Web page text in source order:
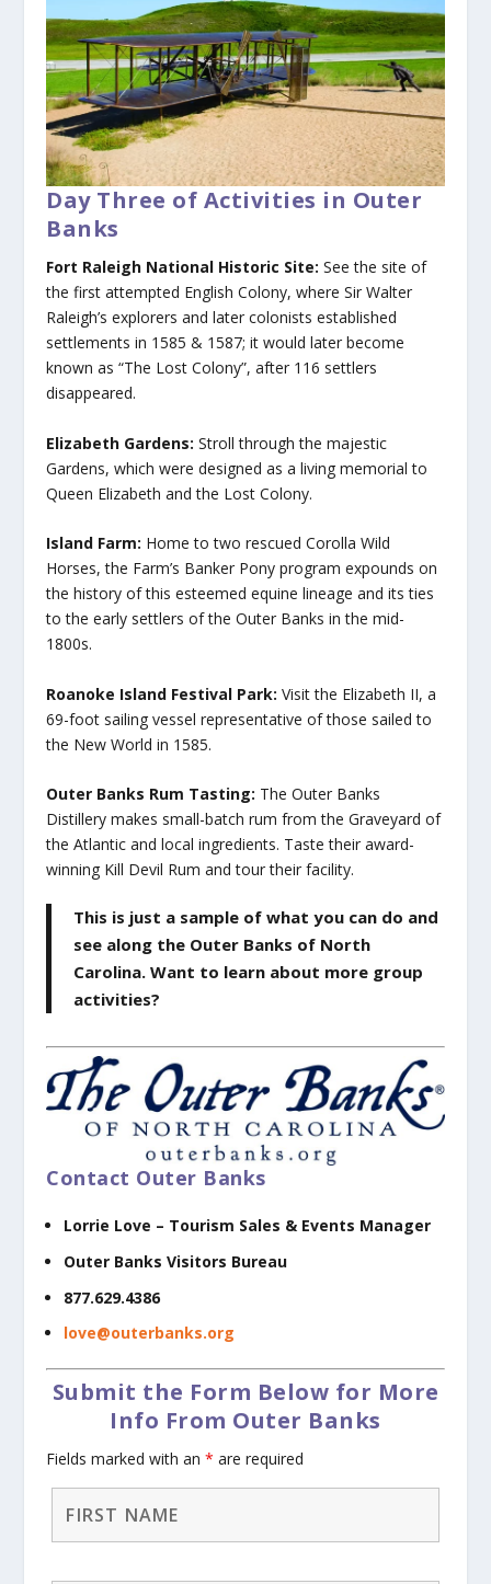
Day Three of Activities in Outer
Banks
Fort Raleigh National Historic Site: See the site of
the first attempted English Colony, where Sir Walter
Raleigh’s explorers and later colonists established
settlements in 1585 & 1587; it would later become
known as “The Lost Colony”, after 116 settlers
disappeared.
Elizabeth Gardens: Stroll through the majestic
Gardens, which were designed as a living memorial to
Queen Elizabeth and the Lost Colony.
Island Farm: Home to two rescued Corolla Wild
Horses, the Farm’s Banker Pony program expounds on
the history of this esteemed equine lineage and its ties
to the early settlers of the Outer Banks in the mid-
1800s.
Roanoke Island Festival Park: Visit the Elizabeth II, a
69-foot sailing vessel representative of those sailed to
the New World in 1585.
Outer Banks Rum Tasting: The Outer Banks
Distillery makes small-batch rum from the Graveyard of
the Atlantic and local ingredients. Taste their award-
winning Kill Devil Rum and tour their facility.
This is just a sample of what you can do and
see along the Outer Banks of North
Carolina. Want to learn about more group
activities?
Contact Outer Banks
Lorrie Love – Tourism Sales & Events Manager
Outer Banks Visitors Bureau
877.629.4386
love@outerbanks.org
Submit the Form Below for More
Info From Outer Banks
Fields marked with an* are required